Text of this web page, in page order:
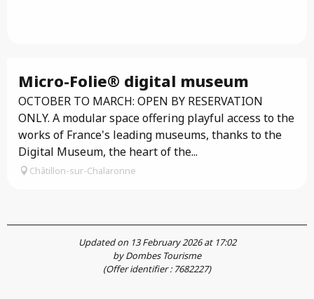
Micro-Folie® digital museum
OCTOBER TO MARCH: OPEN BY RESERVATION
ONLY. A modular space offering playful access to the
works of France's leading museums, thanks to the
Digital Museum, the heart of the...
Châtillon-sur-Chalaronne
Updated on 13 February 2026 at 17:02
by Dombes Tourisme
(Offer identifier : 7682227)